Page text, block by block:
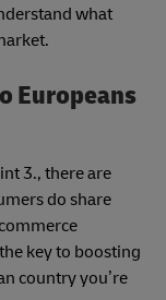
what
Europeans
3., there are
do share
key to boosting
country you’re